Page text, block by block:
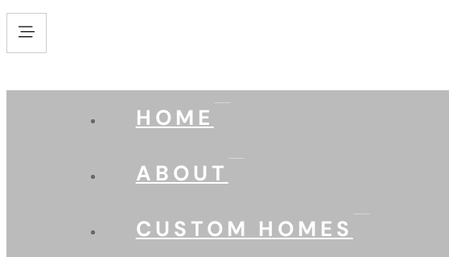
HOME
ABOUT
CUSTOM HOMES